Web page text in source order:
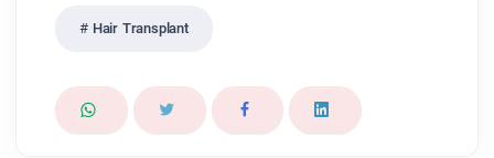
Hair Transplant